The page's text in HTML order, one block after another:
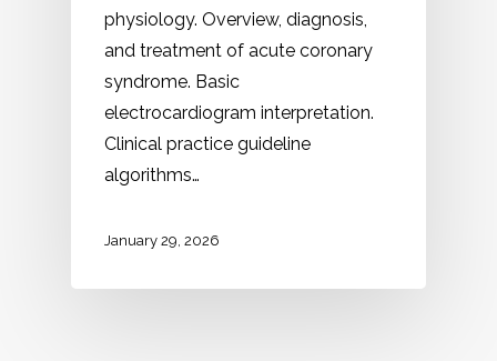
physiology. Overview, diagnosis,
and treatment of acute coronary
syndrome. Basic
electrocardiogram interpretation.
Clinical practice guideline
algorithms…
January 29, 2026